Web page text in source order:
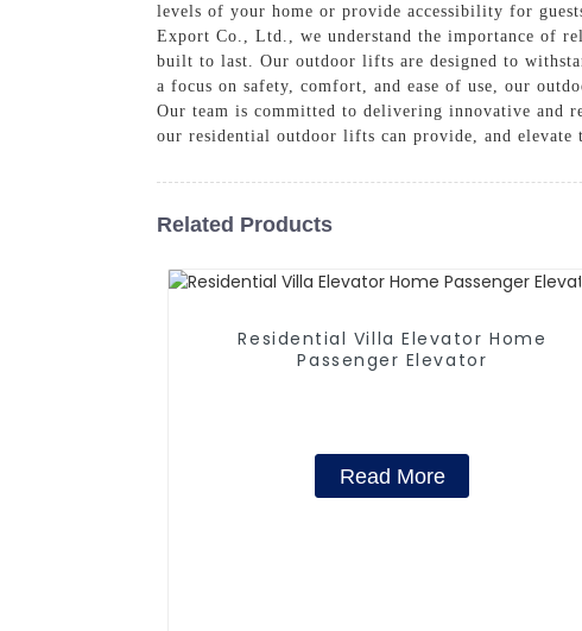
levels of your home or provide accessibility for
Export Co., Ltd., we understand the importance of
built to last. Our outdoor lifts are designed to
a focus on safety, comfort, and ease of use, our
Our team is committed to delivering innovative and
our residential outdoor lifts can provide, and
Related Products
Residential Villa Elevator Home
Passenger Elevator
Read More